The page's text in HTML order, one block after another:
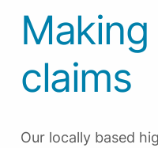
claims
Our locally based